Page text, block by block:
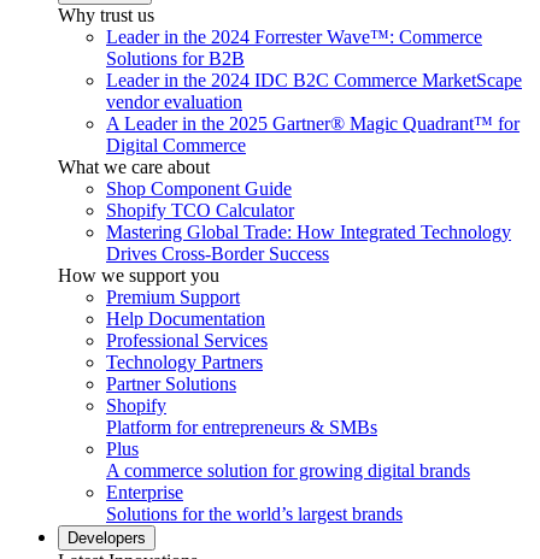
Why trust us
Leader in the 2024 Forrester Wave™: Commerce
Solutions for B2B
Leader in the 2024 IDC B2C Commerce MarketScape
vendor evaluation
A Leader in the 2025 Gartner® Magic Quadrant™ for
Digital Commerce
What we care about
Shop Component Guide
Shopify TCO Calculator
Mastering Global Trade: How Integrated Technology
Drives Cross-Border Success
How we support you
Premium Support
Help Documentation
Professional Services
Technology Partners
Partner Solutions
Shopify
Platform for entrepreneurs & SMBs
Plus
A commerce solution for growing digital brands
Enterprise
Solutions for the world’s largest brands
Developers